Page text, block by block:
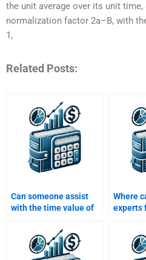
the unit average over its unit
normalization factor 2a–B, with
1,
Related Posts:
Can someone assist
with the time value of
that involve project
evaluation?
Where
experts